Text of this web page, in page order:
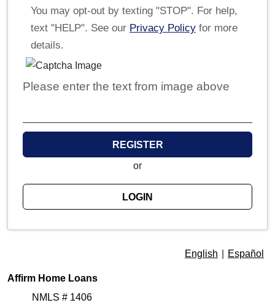
You may opt-out by texting "STOP". For help,
text "HELP". See our Privacy Policy for more
details.
Please enter the text from image above
REGISTER
or
LOGIN
English Español
Affirm Home Loans
NMLS # 1406